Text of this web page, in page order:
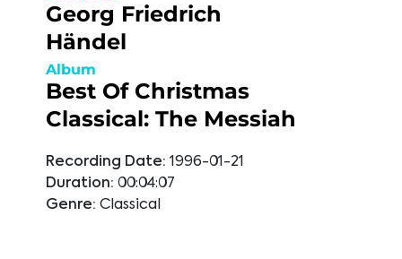
Georg Friedrich
Händel
Album
Best Of Christmas
Classical: The Messiah
Recording Date: 1996-01-21
Duration: 00:04:07
Genre: Classical